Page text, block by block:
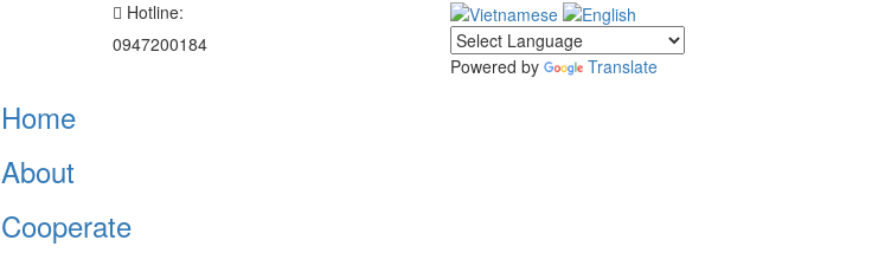
Hotline:
0947200184
Powered by
Translate
Home
About
Cooperate